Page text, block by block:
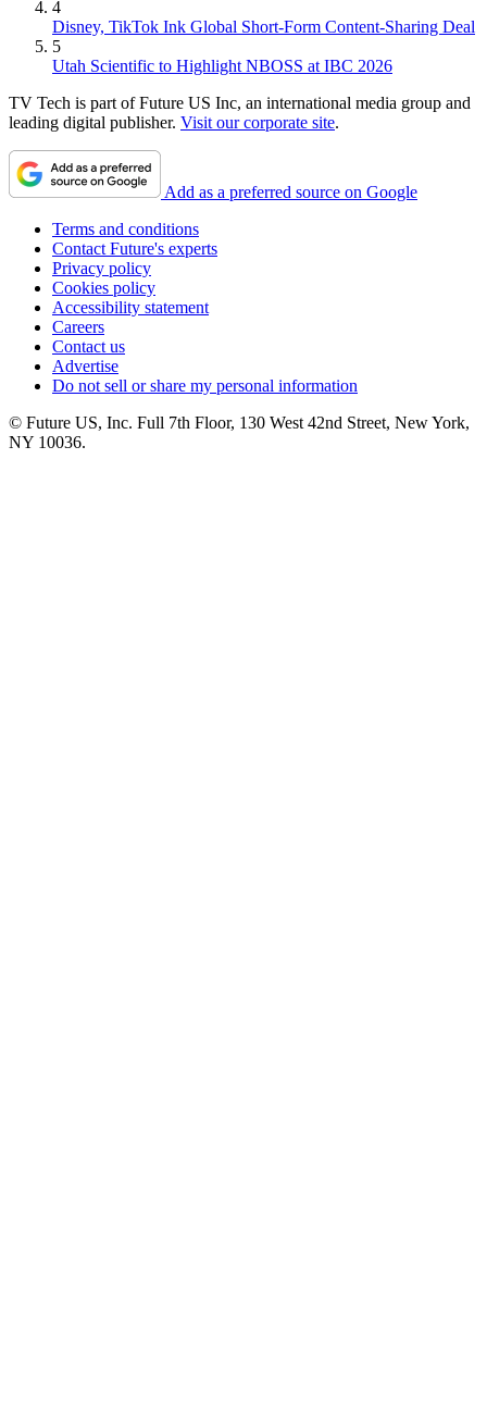
4
Disney, TikTok Ink Global Short-Form Content-Sharing Deal
5
Utah Scientific to Highlight NBOSS at IBC 2026
TV Tech is part of Future US Inc, an international media group and
leading digital publisher. Visit our corporate site.
Add as a preferred source on Google
Terms and conditions
Contact Future's experts
Privacy policy
Cookies policy
Accessibility statement
Careers
Contact us
Advertise
Do not sell or share my personal information
© Future US, Inc. Full 7th Floor, 130 West 42nd Street, New York,
NY 10036.